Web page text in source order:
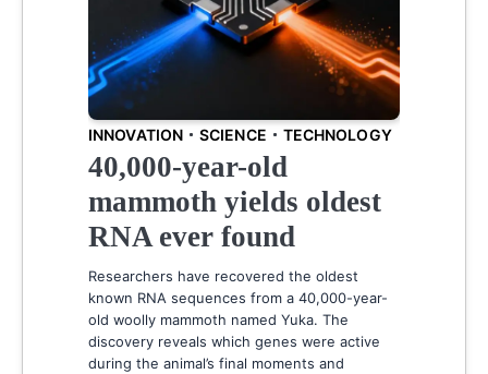
INNOVATION SCIENCE TECHNOLOGY
40,000-year-old
mammoth yields oldest
RNA ever found
Researchers have recovered the oldest
known RNA sequences from a 40,000-year-
old woolly mammoth named Yuka. The
discovery reveals which genes were active
during the animal’s final moments and